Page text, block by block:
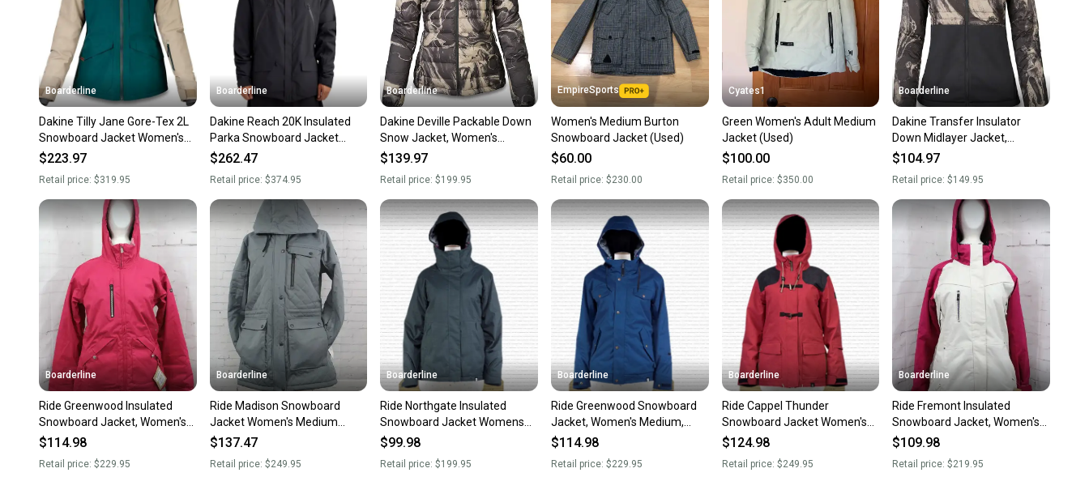
Boarderline
Dakine Tilly Jane Gore-Tex 2L
Snowboard Jacket Women's
Medium Deep Teal / Stone
$223.97
Retail price: $319.95
Boarderline
Dakine Reach 20K Insulated
Parka Snowboard Jacket
Men's Medium Black New
$262.47
Retail price: $374.95
Boarderline
Dakine Deville Packable Down
Snow Jacket, Women's
Medium, Black Tempest New
$139.97
Retail price:$199.95
EmpireSports
Women's Medium Burton
Snowboard Jacket (Used)
$60.00
Retail price: $230.00
Cyates1
Green Women's Adult Medium
Jacket (Used)
$100.00
Retail price: $350.00
Boarderline
Dakine Transfer Insulator
Down Midlayer Jacket,
Women's Medium, Tempest /
$104.97
Retail price:$149.95
Boarderline
Ride Greenwood Insulated
Snowboard Jacket, Women's
Medium, Sangria New
$114.98
Retail price: $229.95
Boarderline
Ride Madison Snowboard
Jacket Women's Medium
Cement Gray New
$137.47
Retail price: $249.95
Boarderline
Ride Northgate Insulated
Snowboard Jacket Womens
Medium Dark Pine Green New
$99.98
Retail price:$199.95
Boarderline
Ride Greenwood Snowboard
Jacket, Women's Medium,
Twilight Navy Blue New
$114.98
Retail price: $229.95
Boarderline
Ride Cappel Thunder
Snowboard Jacket Women's
Medium Rusty Rose New
$124.98
Retail price: $249.95
Boarderline
Ride Fremont Insulated
Snowboard Jacket, Women's
Medium, Creme / Red New
$109.98
Retail price:$219.95